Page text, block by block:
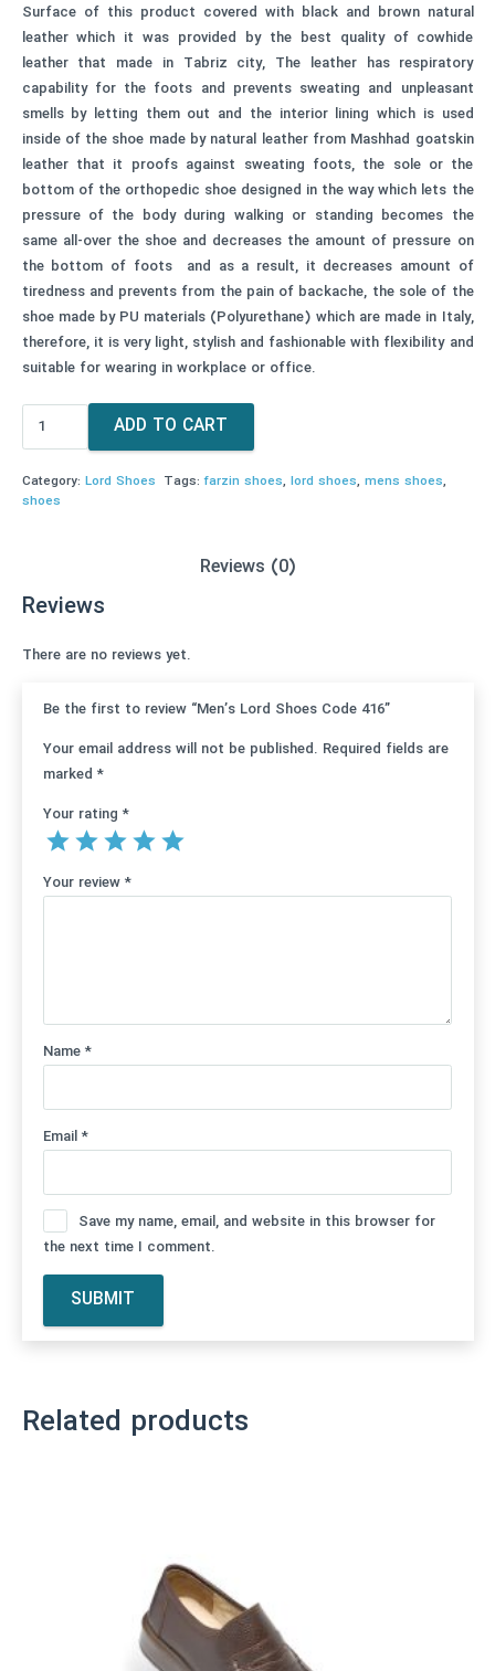
Surface of this product covered with black and brown natural
leather which it was provided by the best quality of cowhide
leather that made in Tabriz city, The leather has respiratory
capability for the foots and prevents sweating and unpleasant
smells by letting them out and the interior lining which is used
inside of the shoe made by natural leather from Mashhad goatskin
leather that it proofs against sweating foots, the sole or the
bottom of the orthopedic shoe designed in the way which lets the
pressure of the body during walking or standing becomes the
same all-over the shoe and decreases the amount of pressure on
the bottom of foots and as a result, it decreases amount of
tiredness and prevents from the pain of backache, the sole of the
shoe made by PU materials (Polyurethane) which are made in Italy,
therefore, it is very light, stylish and fashionable with flexibility and
suitable for wearing in workplace or office.
Men's
Code
ADD TO CART
Category: Lord Shoes Tags:farzin shoes,lord shoes,mens shoes,
shoes
Reviews (0)
Reviews
There are no reviews yet.
Be the first to review “Men’s Lord Shoes Code 416”
Your email address will not be published. Required fields are
marked *
Your rating *
Your review*
Name*
Email*
Save my name, email, and website in this browser for
the next time I comment.
Related products